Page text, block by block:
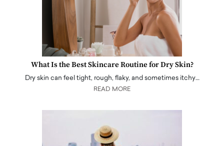
What Is the Best Skincare Routine for Dry Skin?
Dry skin can feel tight, rough, flaky, and sometimes itchy…
READ MORE